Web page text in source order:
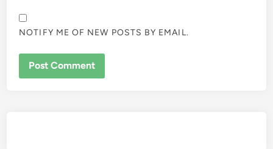
NOTIFY ME OF NEW POSTS BY EMAIL.